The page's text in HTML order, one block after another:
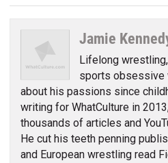
Jamie
Lifelong
sports obsessive
about his passions since
writing for WhatCulture in
thousands of articles and
He cut his teeth penning
and European wrestling read